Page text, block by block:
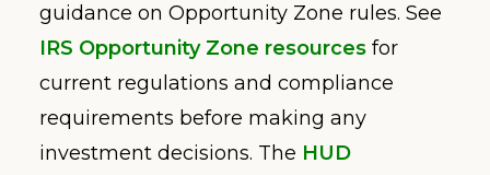
guidance on Opportunity Zone rules. See
IRS Opportunity Zone resources for
current regulations and compliance
requirements before making any
investment decisions. The HUD